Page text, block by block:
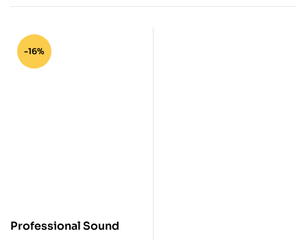
-16%
Professional Sound